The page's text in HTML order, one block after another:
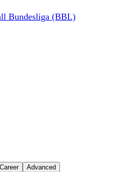
Bundesliga (BBL)
Career Advanced